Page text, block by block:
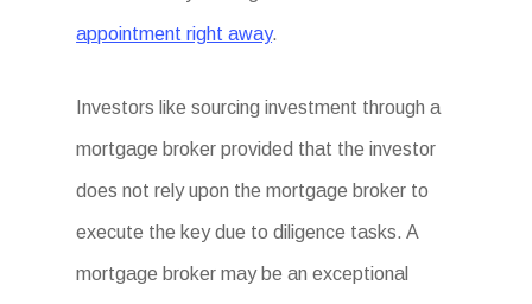
appointment right away.
Investors like sourcing investment through a
mortgage broker provided that the investor
does not rely upon the mortgage broker to
execute the key due to diligence tasks. A
mortgage broker may be an exceptional